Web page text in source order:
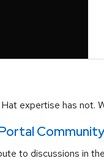
expertise has not.
Community
to discussions in